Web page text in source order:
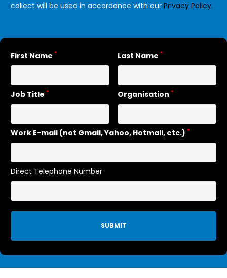
collect will be used in accordance with our Privacy Policy.
First Name * Last Name *
Job Title * Organisation *
Work E-mail (not Gmail, Yahoo, Hotmail, etc.) *
Direct Telephone Number